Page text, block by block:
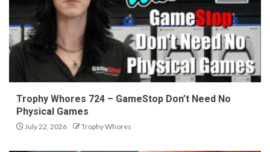
Trophy Whores 724 – GameStop Don’t Need No
Physical Games
July 22, 2026 Trophy Whores